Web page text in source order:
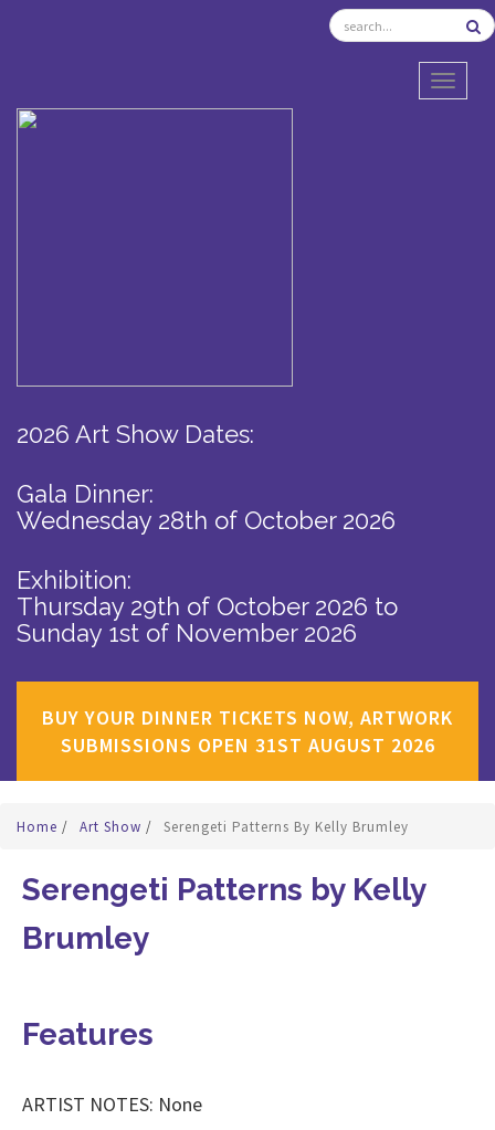
2026 Art Show Dates:
Gala Dinner:
Wednesday 28th of October 2026
Exhibition:
Thursday 29th of October 2026 to
Sunday 1st of November 2026
BUY YOUR DINNER TICKETS NOW, ARTWORK
SUBMISSIONS OPEN 31ST AUGUST 2026
Home / Art Show / Serengeti Patterns By Kelly Brumley
Serengeti Patterns by Kelly
Brumley
Features
ARTIST NOTES: None